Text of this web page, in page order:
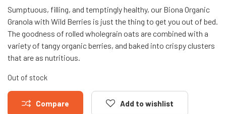
Sumptuous, filling, and temptingly healthy, our Biona Organic
Granola with Wild Berries is just the thing to get you out of bed.
The goodness of rolled wholegrain oats are combined with a
variety of tangy organic berries, and baked into crispy clusters
that are as nutritious.
Out of stock
Compare Add to wishlist